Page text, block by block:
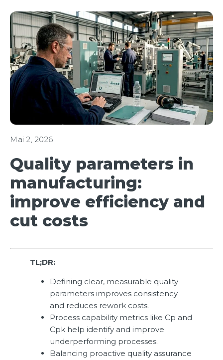
Mai 2, 2026
Quality parameters in
manufacturing:
improve efficiency and
cut costs
TL;DR:
Defining clear, measurable quality
parameters improves consistency
and reduces rework costs.
Process capability metrics like Cp and
Cpk help identify and improve
underperforming processes.
Balancing proactive quality assurance